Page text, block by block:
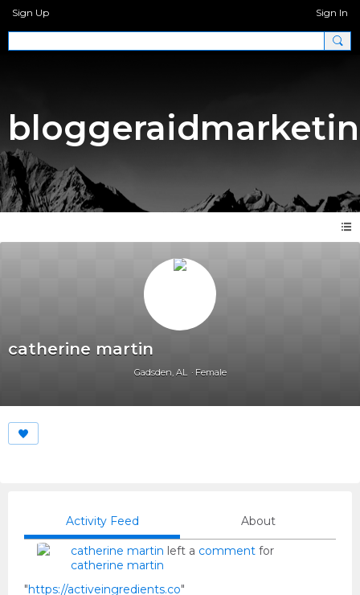
Sign Up Sign In
catherine martin
Gadsden, AL Female
Activity Feed About
catherine martin left a comment for
catherine martin
"https://activeingredients.co"